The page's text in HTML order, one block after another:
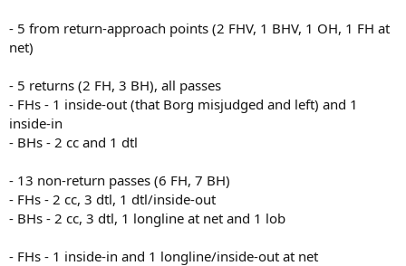
- 5 from return-approach points (2 FHV, 1 BHV, 1 OH, 1 FH at
net)
- 5 returns (2 FH, 3 BH), all passes
- FHs - 1 inside-out (that Borg misjudged and left) and 1
inside-in
- BHs - 2 cc and 1 dtl
- 13 non-return passes (6 FH, 7 BH)
- FHs - 2 cc, 3 dtl, 1 dtl/inside-out
- BHs - 2 cc, 3 dtl, 1 longline at net and 1 lob
- FHs - 1 inside-in and 1 longline/inside-out at net